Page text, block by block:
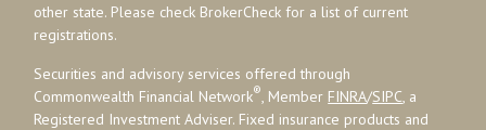
other state. Please check BrokerCheck for a list of current
registrations.
Securities and advisory services offered through
Commonwealth Financial Network®, Member FINRA/SIPC, a
Registered Investment Adviser. Fixed insurance products and